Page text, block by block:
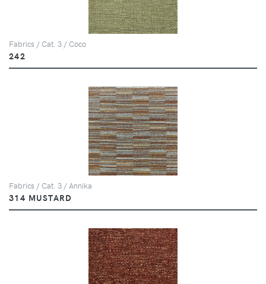
Fabrics / Cat. 3 / Coco
242
Fabrics / Cat. 3 / Annika
314 MUSTARD